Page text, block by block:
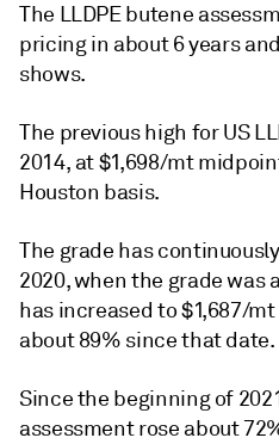
The LLDPE butene
pricing in about 6 years
shows.
The previous high for US
2014, at $1,698/mt
Houston basis.
The grade has
2020, when the grade was
has increased to $1,687/
about 89% since that date.
Since the beginning of
assessment rose about